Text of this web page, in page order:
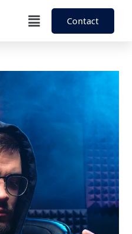
Contact